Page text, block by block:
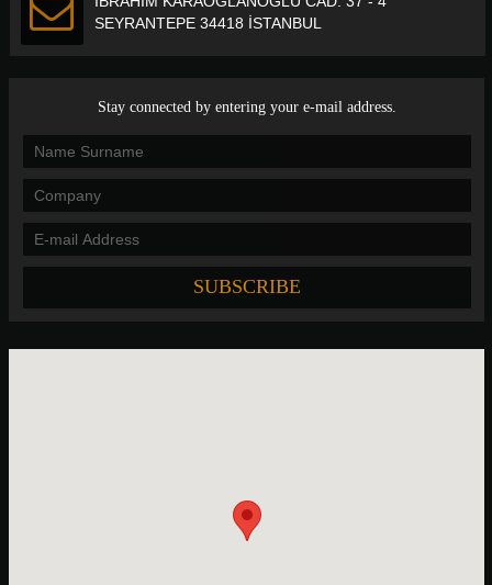
SEYRANTEPE 34418 İSTANBUL
Stay connected by entering your e-mail address.